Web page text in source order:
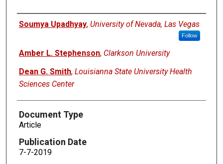
Authors
Soumya Upadhyay, University of Nevada, Las Vegas
Follow
Amber L. Stephenson, Clarkson University
Dean G. Smith, Louisianna State University Health
Sciences Center
Document Type
Article
Publication Date
7-7-2019